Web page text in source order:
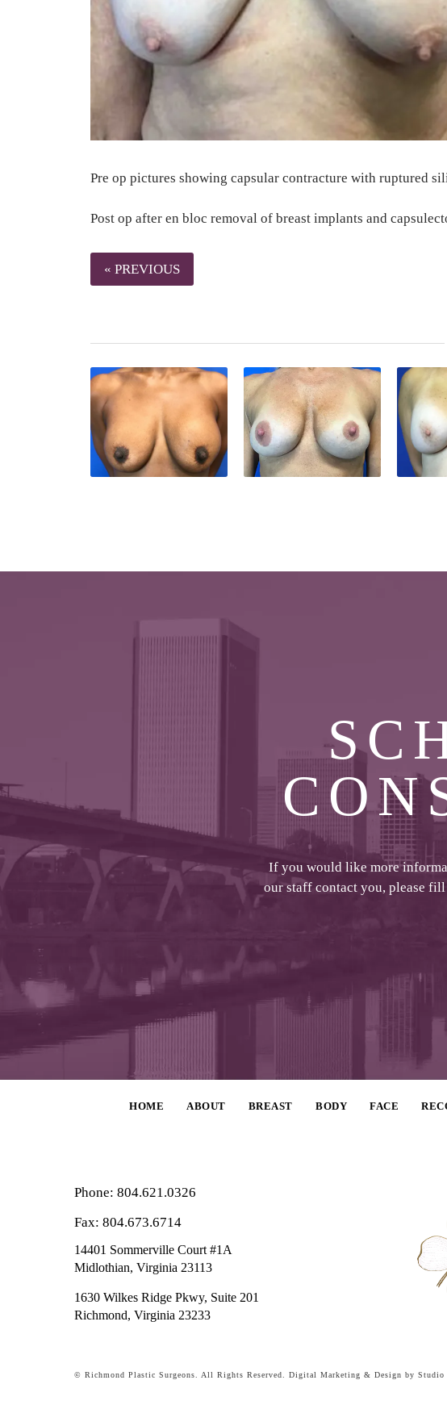
Pre op pictures showing capsular contracture with ruptured
Post op after en bloc removal of breast implants and
« PREVIOUS
If you would like more
our staff contact you, please
HOME ABOUT BREAST BODY FACE
Phone: 804.621.0326
Fax: 804.673.6714
14401 Sommerville Court #1A
Midlothian, Virginia 23113
1630 Wilkes Ridge Pkwy, Suite 201
Richmond, Virginia 23233
© Richmond Plastic Surgeons. All Rights Reserved. Digital Marketing & Design by Studio